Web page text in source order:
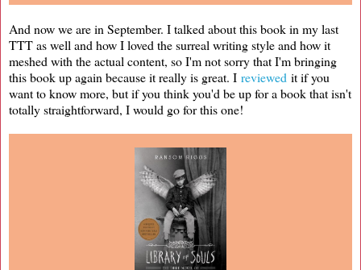
And now we are in September. I talked about this book in my last
TTT as well and how I loved the surreal writing style and how it
meshed with the actual content, so I'm not sorry that I'm bringing
this book up again because it really is great. I reviewed it if you
want to know more, but if you think you'd be up for a book that isn't
totally straightforward, I would go for this one!